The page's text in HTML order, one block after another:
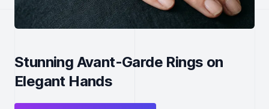
Stunning Avant-Garde Rings on
Elegant Hands